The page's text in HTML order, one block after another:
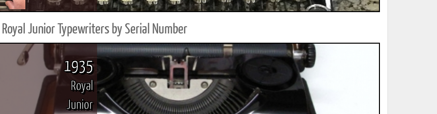
Junior Typewriters by Serial Number
1935
Royal
Junior